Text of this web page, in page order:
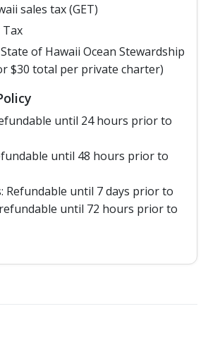
sales tax (GET)
of Hawaii Ocean Stewardship
$30 total per private charter)
until 24 hours prior to
until 48 hours prior to
Refundable until 7 days prior to
until 72 hours prior to